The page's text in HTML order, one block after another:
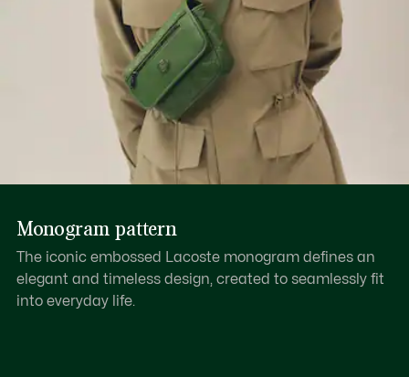
Monogram pattern
The iconic embossed Lacoste monogram defines an
elegant and timeless design, created to seamlessly fit
into everyday life.